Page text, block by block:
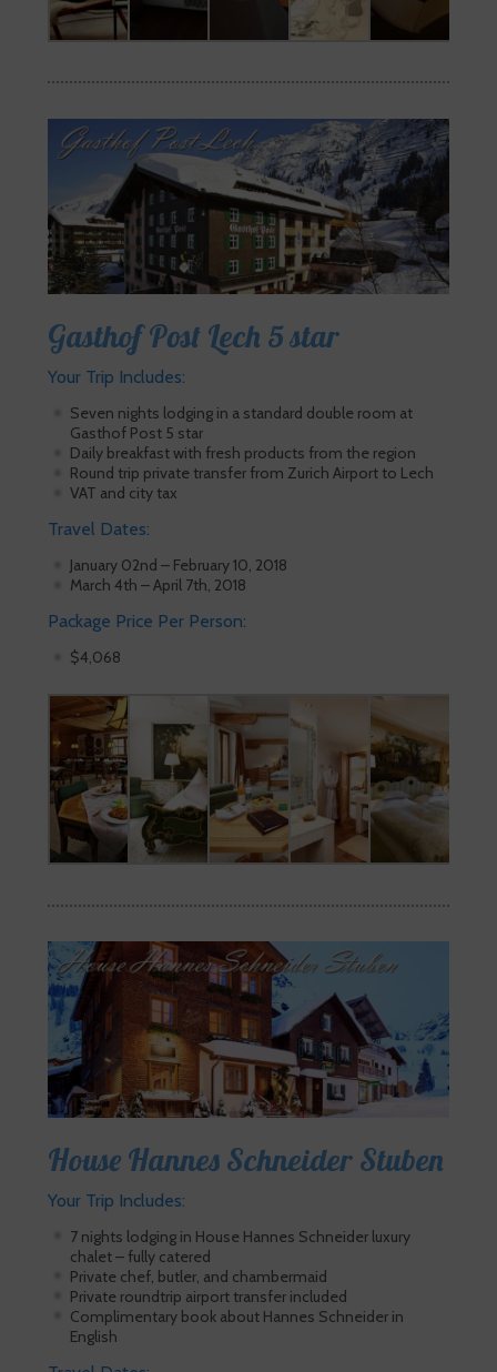
Gasthof Post Lech 5 star
Your Trip Includes:
Seven nights lodging in a standard double room at
Gasthof Post 5 star
Daily breakfast with fresh products from the region
Round trip private transfer from Zurich Airport to Lech
VAT and city tax
Travel Dates:
January 02nd – February 10, 2018
March 4th – April 7th, 2018
Package Price Per Person:
$4,068
House Hannes Schneider Stuben
Your Trip Includes:
7 nights lodging in House Hannes Schneider luxury
chalet – fully catered
Private chef, butler, and chambermaid
Private roundtrip airport transfer included
Complimentary book about Hannes Schneider in
English